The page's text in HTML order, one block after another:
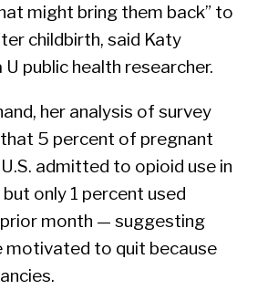
might bring them back” to
childbirth, said Katy
­U public health researcher.
her analysis of survey
5 percent of pregnant
admitted to opioid use in
only 1 percent used
month — suggesting
motivated to quit because